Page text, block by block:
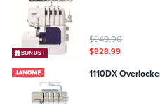
BONUS+
$949.00
$828.99
1110DX